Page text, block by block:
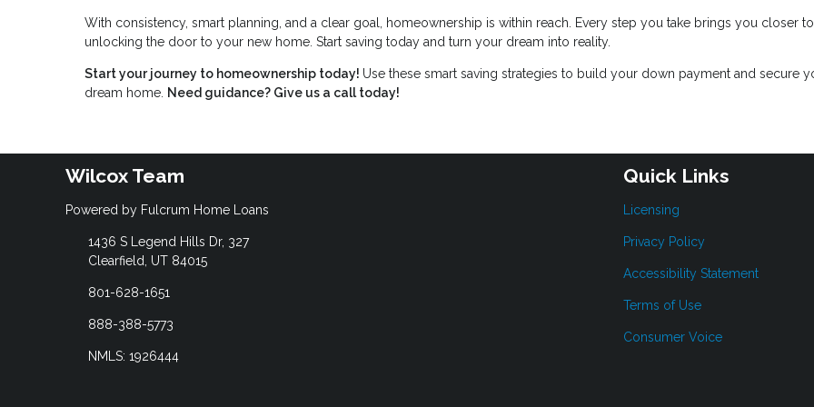
With consistency, smart planning, and a clear goal, homeownership is within reach. Every step you take brings you closer to
unlocking the door to your new home. Start saving today and turn your dream into reality.
Start your journey to homeownership today! Use these smart saving strategies to build your down payment and secure
dream home. Need guidance? Give us a call today!
Wilcox Team
Powered by Fulcrum Home Loans
1436 S Legend Hills Dr, 327
Clearfield, UT 84015
801-628-1651
888-388-5773
NMLS: 1926444
Quick Links
Licensing
Privacy Policy
Accessibility Statement
Terms of Use
Consumer Voice